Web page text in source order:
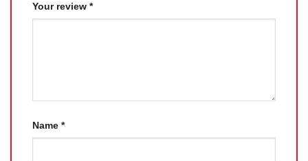
Your review *
Name *